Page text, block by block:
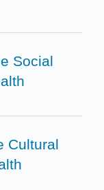
Social
Cultural